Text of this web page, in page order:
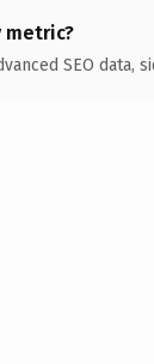
metric?
SEO